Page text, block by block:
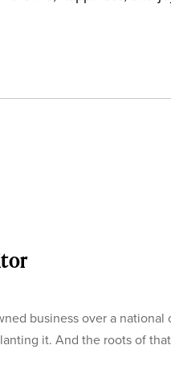
business over a national
it. And the roots of